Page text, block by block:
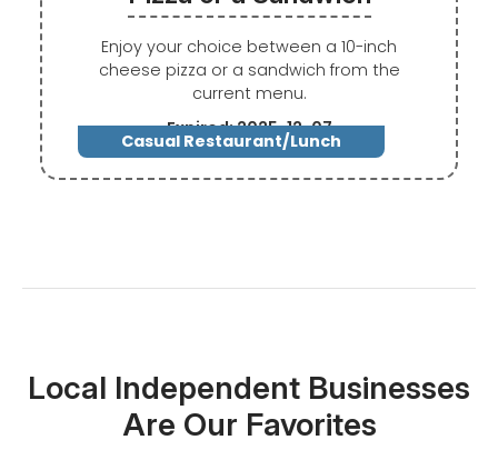
Casual Restaurant/Lunch
Enjoy your choice between a 10-inch
cheese pizza or a sandwich from the
current menu.
Expired: 2025-12-07
Local Independent Businesses
Are Our Favorites